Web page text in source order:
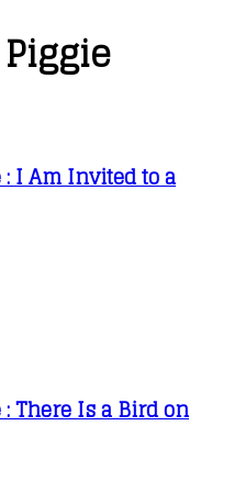
I Am Invited to a
There Is a Bird on